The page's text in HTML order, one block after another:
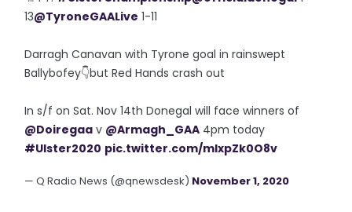
13@TyroneGAALive 1-11
Darragh Canavan with Tyrone goal in rainswept
Ballybofey👇but Red Hands crash out
In s/f on Sat. Nov 14th Donegal will face winners of
@Doiregaa v @Armagh_GAA 4pm today
#Ulster2020 pic.twitter.com/mIxpZk0O8v
— Q Radio News (@qnewsdesk) November 1, 2020